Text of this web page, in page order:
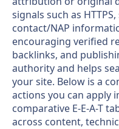
signals such as
contact/NAP
encouraging verified
backlinks, and
authority and helps
your site. Below is a
actions you can apply
comparative E-E-A-T
across content,